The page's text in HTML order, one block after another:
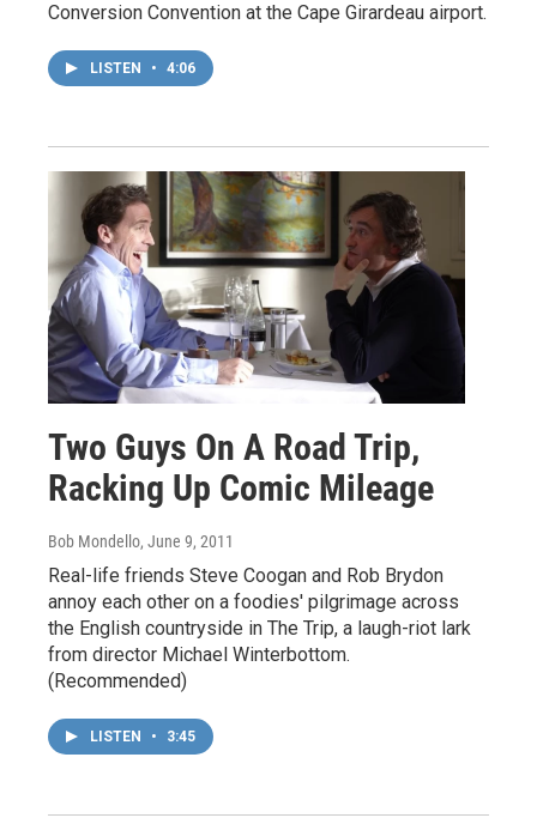
Conversion Convention at the Cape Girardeau airport.
LISTEN • 4:06
Two Guys On A Road Trip,
Racking Up Comic Mileage
Bob Mondello, June 9, 2011
Real-life friends Steve Coogan and Rob Brydon
annoy each other on a foodies' pilgrimage across
the English countryside in The Trip, a laugh-riot lark
from director Michael Winterbottom.
(Recommended)
LISTEN • 3:45